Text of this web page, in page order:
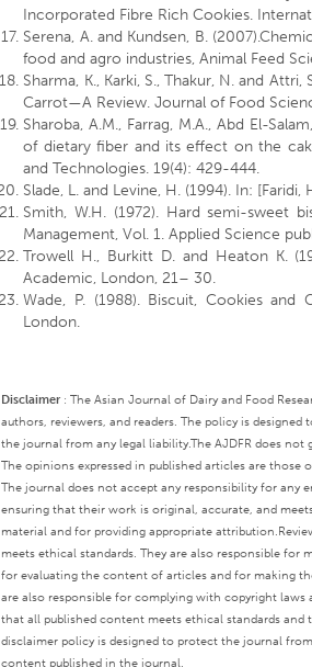
Incorporated Fibre Rich Cookies.
Serena, A. and Kundsen, B.
food and agro industries, Animal Feed
Sharma, K., Karki, S., Thakur, N. and
Carrot—A Review. Journal of Food
Sharoba, A.M., Farrag, M.A., Abd El-
of dietary fiber and its effect on the
and Technologies. 19(4): 429-444.
Slade, L. and Levine, H. (1994). In:
Smith, W.H. (1972). Hard semi-sweet
Management, Vol. 1. Applied Science
Trowell H., Burkitt D. and Heaton K.
Academic, London, 21– 30.
Wade, P. (1988). Biscuit, Cookies and
London.
Disclaimer: The Asian Journal of Dairy and Food
authors, reviewers, and readers. The policy is
the journal from any legal liability.The AJDFR does
The opinions expressed in published articles are
The journal does not accept any responsibility for
ensuring that their work is original, accurate, and
material and for providing appropriate attribution.
meets ethical standards. They are also responsible
for evaluating the content of articles and for making
are also responsible for complying with copyright
that all published content meets ethical standards
disclaimer policy is designed to protect the journal
content published in the journal.